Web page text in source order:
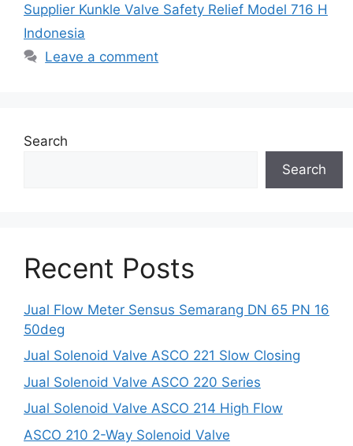
Supplier Kunkle Valve Safety Relief Model 716 H
Indonesia
Leave a comment
Search
Search
Recent Posts
Jual Flow Meter Sensus Semarang DN 65 PN 16
50deg
Jual Solenoid Valve ASCO 221 Slow Closing
Jual Solenoid Valve ASCO 220 Series
Jual Solenoid Valve ASCO 214 High Flow
ASCO 210 2-Way Solenoid Valve